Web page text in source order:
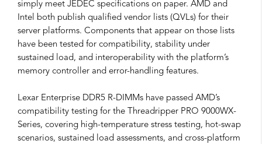
simply meet JEDEC specifications on paper. AMD and
Intel both publish qualified vendor lists (QVLs) for their
server platforms. Components that appear on those lists
have been tested for compatibility, stability under
sustained load, and interoperability with the platform’s
memory controller and error-handling features.
Lexar Enterprise DDR5 R-DIMMs have passed AMD’s
compatibility testing for the Threadripper PRO 9000WX-
Series, covering high-temperature stress testing, hot-swap
scenarios, sustained load assessments, and cross-platform